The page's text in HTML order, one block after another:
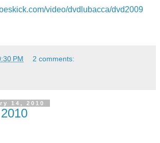
video/dvdlubacca/dvd2009
PM 2 comments:
14, 2010